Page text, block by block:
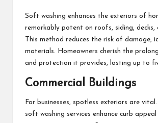
Soft washing enhances the exteriors of
remarkably potent on roofs, siding, decks,
This method reduces the risk of damage,
materials. Homeowners cherish the
and protection it provides, lasting up to
Commercial Buildings
For businesses, spotless exteriors are vital.
soft washing services enhance curb